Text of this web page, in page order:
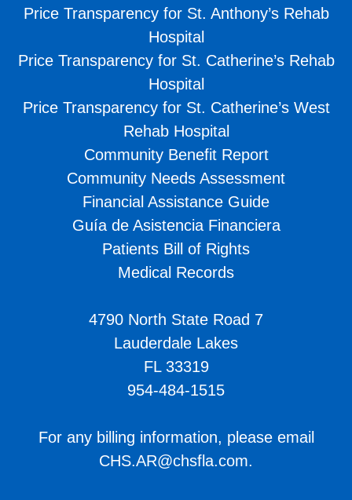
Price Transparency for St. Anthony’s Rehab
Hospital
Price Transparency for St. Catherine’s Rehab
Hospital
Price Transparency for St. Catherine’s West
Rehab Hospital
Community Benefit Report
Community Needs Assessment
Financial Assistance Guide
Guía de Asistencia Financiera
Patients Bill of Rights
Medical Records
4790 North State Road 7
Lauderdale Lakes
FL 33319
954-484-1515
For any billing information, please email
CHS.AR@chsfla.com.